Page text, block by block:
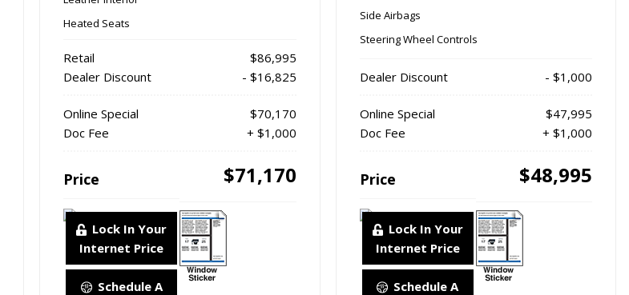
Heated Seats
Retail
$86,995
Dealer Discount
- $16,825
Online Special
$70,170
Doc Fee
+ $1,000
Price $71,170
Lock In Your
Internet Price
Schedule A
Side Airbags
Steering Wheel Controls
Dealer Discount - $1,000
Online Special
$47,995
Doc Fee
+ $1,000
Price $48,995
Lock In Your
Internet Price
Schedule A